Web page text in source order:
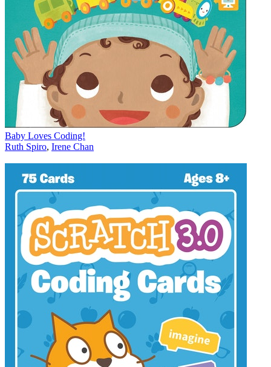
Baby Loves Coding!
Ruth Spiro, Irene Chan